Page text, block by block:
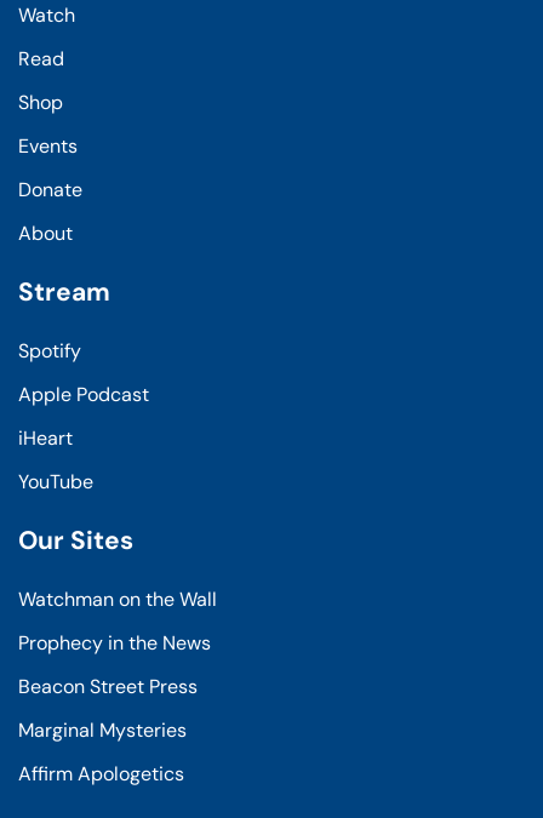
Watch
Read
Shop
Events
Donate
About
Stream
Spotify
Apple Podcast
iHeart
YouTube
Our Sites
Watchman on the Wall
Prophecy in the News
Beacon Street Press
Marginal Mysteries
Affirm Apologetics